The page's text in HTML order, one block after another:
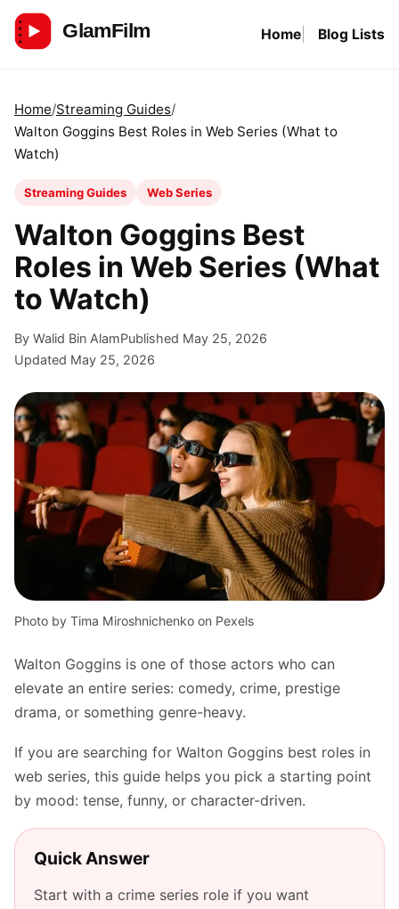
Skip
GlamFilm Home Blog Lists
Home Streaming Guides
Walton Goggins Best Roles in Web Series (What to
Watch)
Streaming Guides Web Series
Walton Goggins Best
Roles in Web Series (What
to Watch)
By Walid Bin AlamPublished May 25, 2026
Updated May 25, 2026
Photo by Tima Miroshnichenko on Pexels
Walton Goggins is one of those actors who can
elevate an entire series: comedy, crime, prestige
drama, or something genre-heavy.
If you are searching for Walton Goggins best roles in
web series, this guide helps you pick a starting point
by mood: tense, funny, or character-driven.
Quick Answer
Start with a crime series role if you want